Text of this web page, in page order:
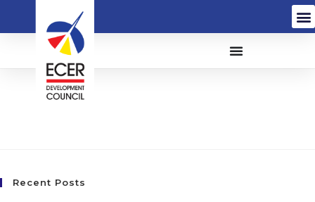
PNSB Insurance Brokers
Recent Posts